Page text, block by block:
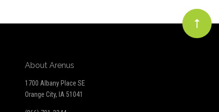
About Arenus
1700 Albany Place SE
Orange City, IA 51041